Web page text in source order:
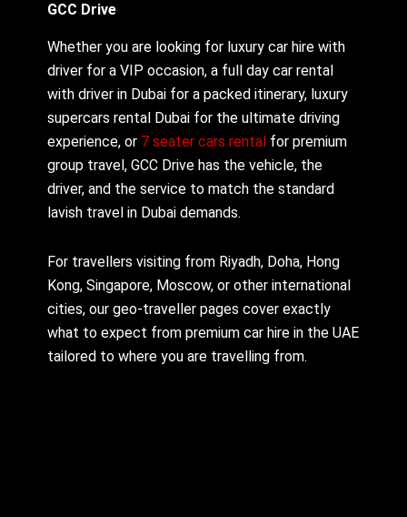
GCC Drive
Whether you are looking for luxury car hire with
driver for a VIP occasion, a full day car rental
with driver in Dubai for a packed itinerary, luxury
supercars rental Dubai for the ultimate driving
experience, or 7 seater cars rental for premium
group travel, GCC Drive has the vehicle, the
driver, and the service to match the standard
lavish travel in Dubai demands.
For travellers visiting from Riyadh, Doha, Hong
Kong, Singapore, Moscow, or other international
cities, our geo-traveller pages cover exactly
what to expect from premium car hire in the UAE
tailored to where you are travelling from.